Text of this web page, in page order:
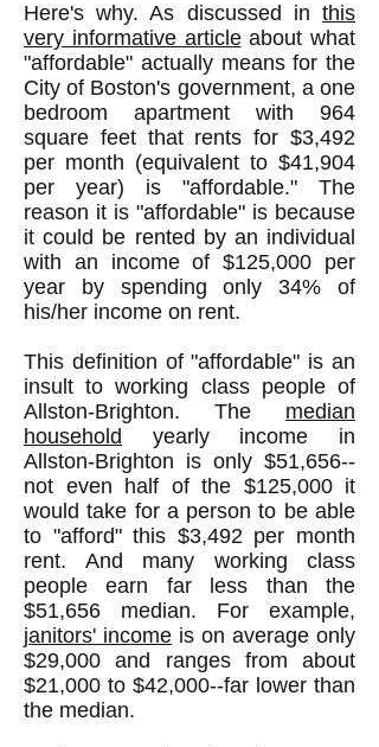
Here's why. As discussed in this
very informative articleabout what
"affordable" actually means for the
City of Boston's government, a one
bedroom apartment with 964
square feet that rents for $3,492
per month (equivalent to $41,904
per year) is "affordable." The
reason it is "affordable" is because
it could be rented by an individual
with an income of $125,000 per
year by spending only 34% of
his/her income on rent.
This definition of "affordable" is an
insult to working class people of
Allston-Brighton. The median
household yearly income in
Allston-Brighton is only $51,656--
not even half of the $125,000 it
would take for a person to be able
to "afford" this $3,492 per month
rent. And many working class
people earn far less than the
$51,656 median. For example,
janitors' income is on average only
$29,000 and ranges from about
$21,000 to $42,000--far lower than
the median.